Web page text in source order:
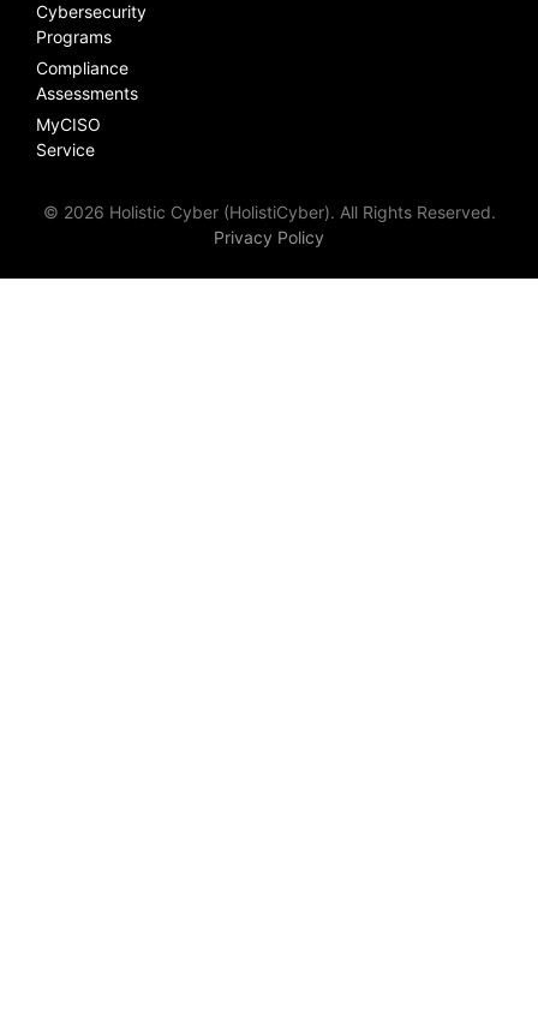
Cybersecurity
Programs
Compliance
Assessments
MyCISO
Service
© 2026 Holistic Cyber (HolistiCyber). All Rights Reserved.
Privacy Policy